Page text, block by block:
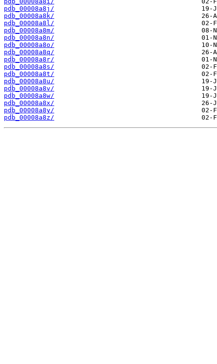
pdb_00008a8j/
pdb_00008a8k/
pdb_00008a8l/
pdb_00008a8m/
pdb_00008a8n/
pdb_00008a8o/
pdb_00008a8q/
pdb_00008a8r/
pdb_00008a8s/
pdb_00008a8t/
pdb_00008a8u/
pdb_00008a8v/
pdb_00008a8w/
pdb_00008a8x/
pdb_00008a8y/
pdb_00008a8z/